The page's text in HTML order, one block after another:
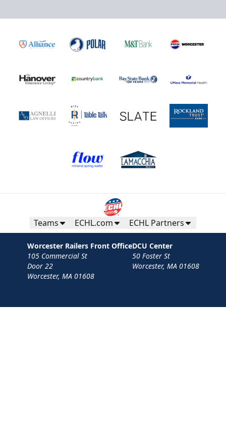
Teams ECHL.com ECHL Partners
Worcester Railers Front Office
105 Commercial St
Door 22
Worcester, MA 01608
DCU Center
50 Foster St
Worcester, MA 01608
Contact Privacy Policy Terms
Your Privacy Choices